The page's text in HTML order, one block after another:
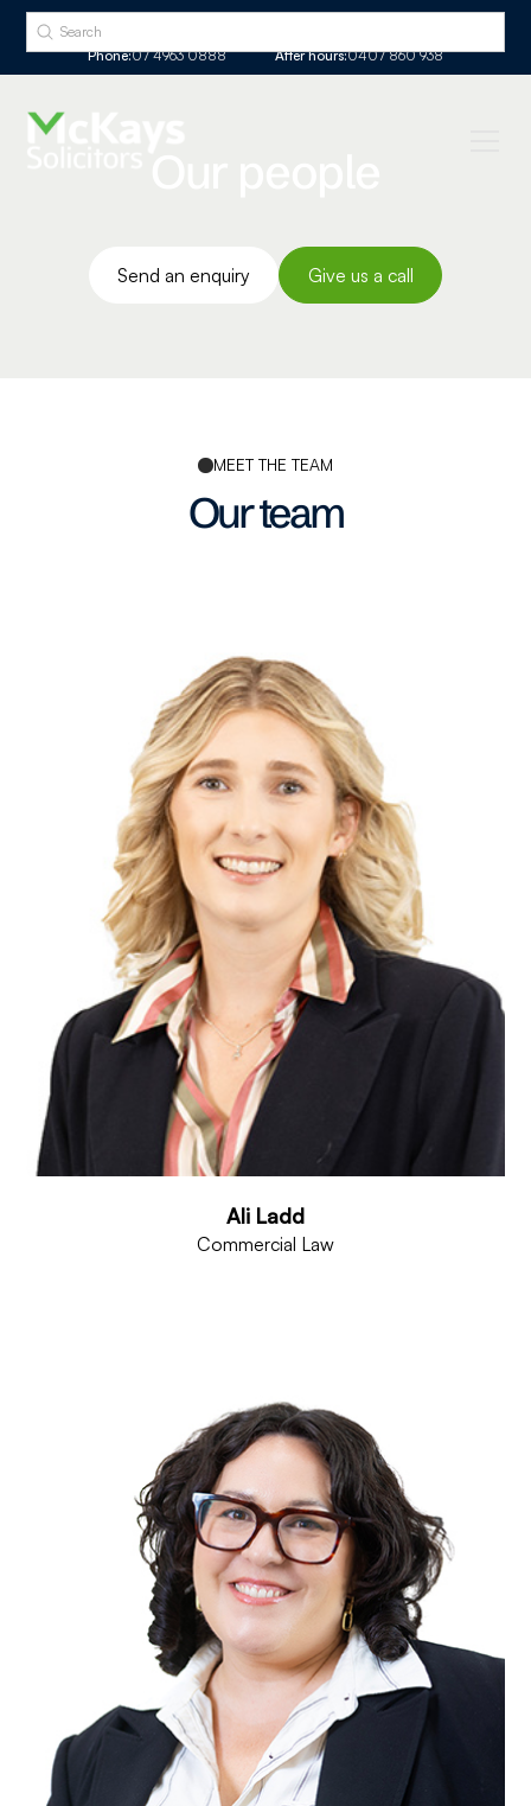
Phone:07 4963 0888 After hours:0407 860 938
Send an enquiry Give us a call
MEET THE TEAM
Our team
Ali Ladd
Commercial Law